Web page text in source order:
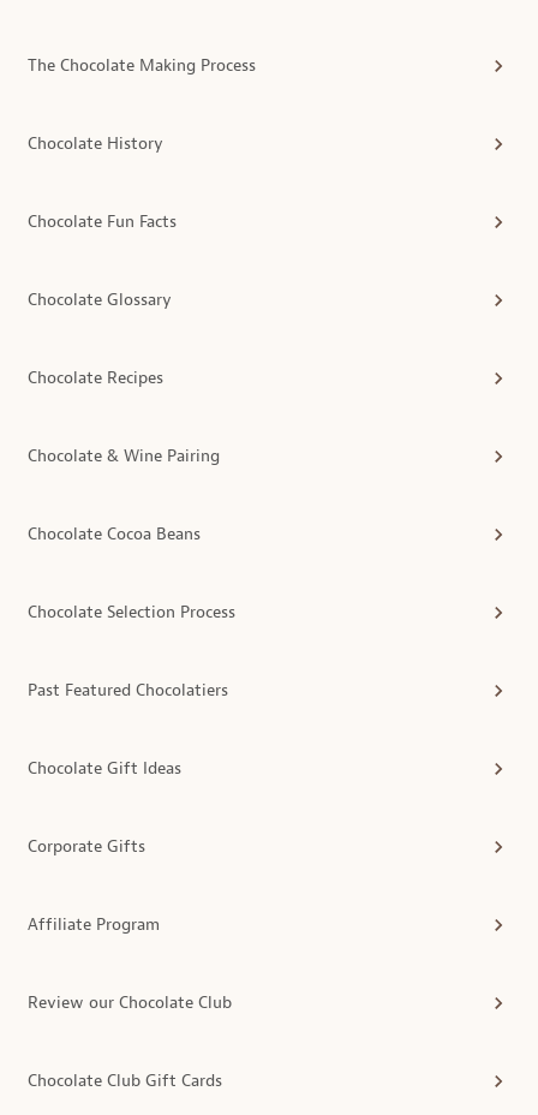
The Chocolate Making Process
Chocolate History
Chocolate Fun Facts
Chocolate Glossary
Chocolate Recipes
Chocolate & Wine Pairing
Chocolate Cocoa Beans
Chocolate Selection Process
Past Featured Chocolatiers
Chocolate Gift Ideas
Corporate Gifts
Affiliate Program
Review our Chocolate Club
Chocolate Club Gift Cards